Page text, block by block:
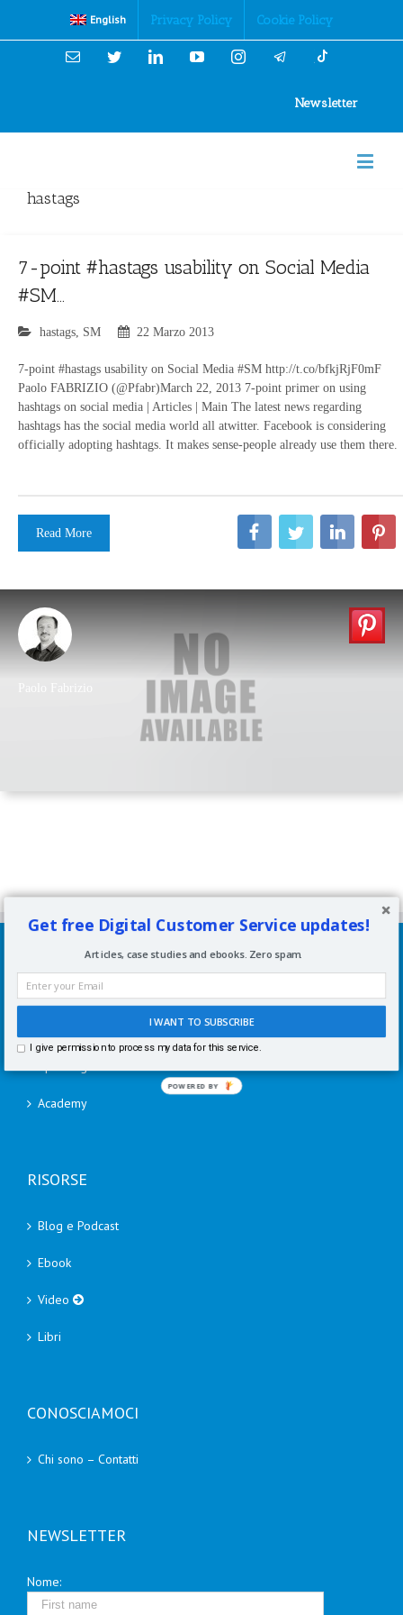
English Privacy Policy Cookie Policy
Email TwitterLinkedinYouTubeInstagram
Newsletter
hastags
7-point #hastags usability on Social Media
#SM…
hastags, SM 22 Marzo 2013
7-point #hastags usability on Social Media #SM http://t.co/bfkjRjF0mF
Paolo FABRIZIO (@Pfabr)March 22, 2013 7-point primer on using
hashtags on social media | Articles | Main The latest news regarding
hashtags has the social media world all atwitter. Facebook is considering
officially adopting hashtags. It makes sense-people already use them there.
Read More
Consulenze per aziende
Academy
RISORSE
Blog e Podcast
Ebook
Video
Libri
CONOSCIAMOCI
Chi sono – Contatti
NEWSLETTER
Nome:
Cookies Policy
Get free Digital Customer Service updates!
I WANT TO SUBSCRIBE
I give permission to process my data for this service.
Articles, case studies and ebooks. Zero spam.
POWERED BY